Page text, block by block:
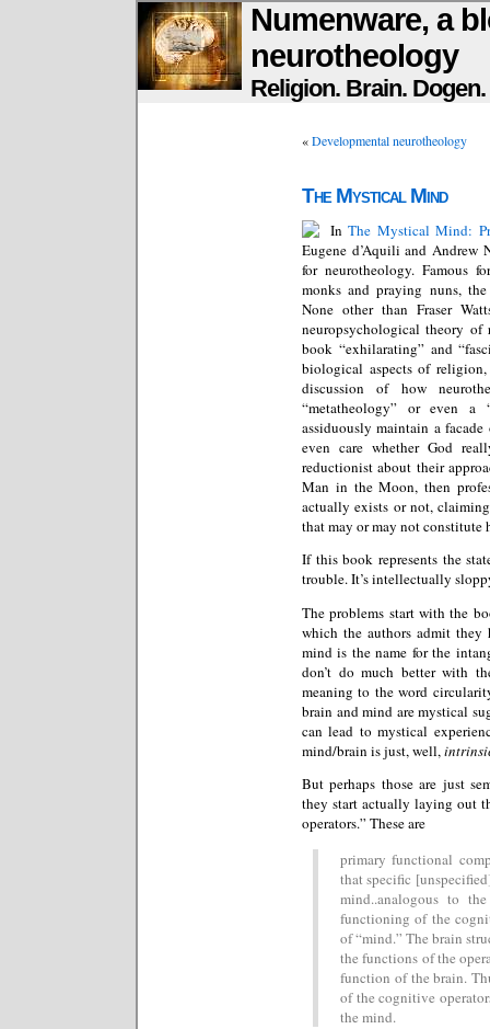
Numenware, a
neurotheology
Religion. Brain.
«Developmental neurotheology
The Mystical Mind
InThe Mystical Mind:
Eugene d’Aquili and Andrew
for neurotheology. Famous
monks and praying nuns,
None other than Fraser
neuropsychological theory of
book “exhilarating” and
biological aspects of
discussion of how
“metatheology” or even a
assiduously maintain a
even care whether God
reductionist about their
Man in the Moon, then
actually exists or not,
that may or may not constitute
If this book represents the
trouble. It’s intellectually
The problems start with the
which the authors admit they
mind is the name for the
don’t do much better with
meaning to the word
brain and mind are mystical
can lead to mystical
mind/brain is just, well,
But perhaps those are just
they start actually laying out
operators.” These are
primary functional
that specific
mind..analogous to
functioning of the
of “mind.” The brain
the functions of the
function of the brain.
of the cognitive
the mind.